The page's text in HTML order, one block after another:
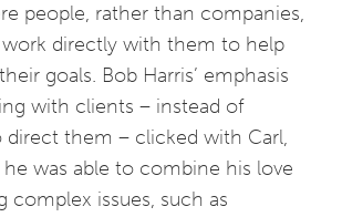
people, rather than companies,
directly with them to help
goals. Bob Harris’ emphasis
with clients – instead of
them – clicked with Carl,
was able to combine his love
complex issues, such as